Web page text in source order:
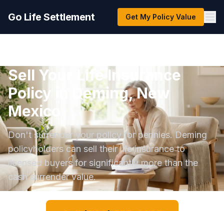
Go Life Settlement Get My Policy Value
Sell Your Life Insurance
Policy in Deming, New
Mexico
Don't surrender your policy for pennies. Deming
policyholders can sell their life insurance to
licensed buyers for significantly more than the
cash surrender value.